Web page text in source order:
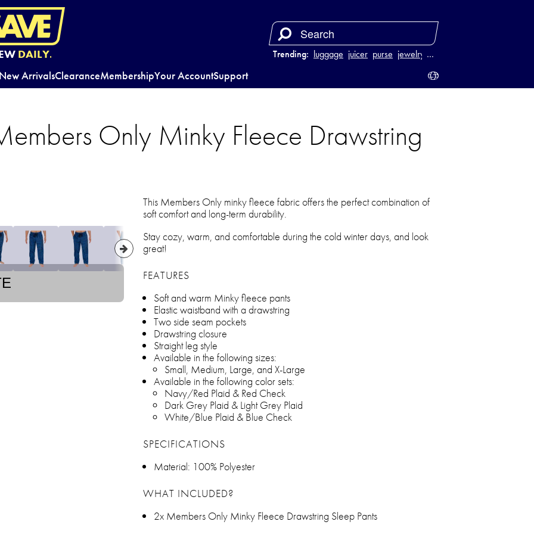
DAILY. Trending: luggage juicer purse jewelry …
New ArrivalsClearanceMembershipYour AccountSupport
Only Minky Fleece Drawstring
This Members Only minky fleece fabric offers the perfect combination of
soft comfort and long-term durability.
Stay cozy, warm, and comfortable during the cold winter days, and look
great!
FEATURES
Soft and warm Minky fleece pants
Elastic waistband with a drawstring
Two side seam pockets
Drawstring closure
Straight leg style
Available in the following sizes:
Small, Medium, Large, and X-Large
Available in the following color sets:
Navy/Red Plaid & Red Check
Dark Grey Plaid & Light Grey Plaid
White/Blue Plaid & Blue Check
SPECIFICATIONS
Material: 100% Polyester
WHAT INCLUDED?
2x Members Only Minky Fleece Drawstring Sleep Pants